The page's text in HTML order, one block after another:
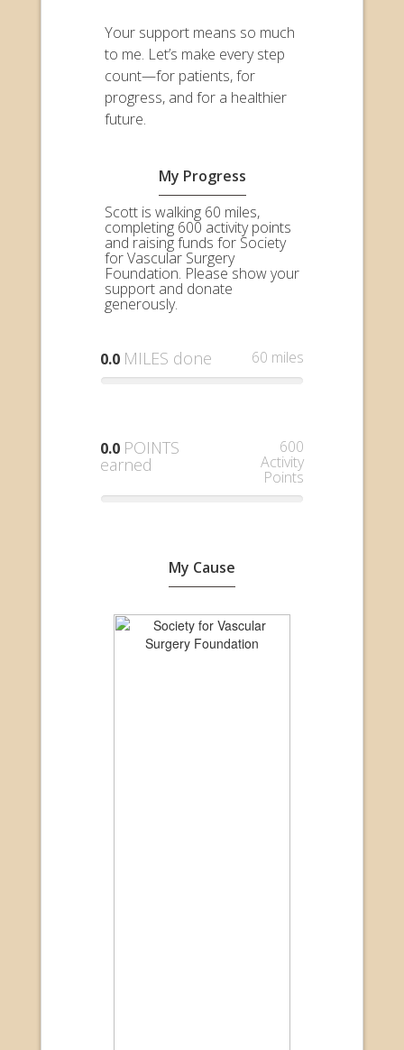
Your support means so much
to me. Let’s make every step
count—for patients, for
progress, and for a healthier
future.
My Progress
Scott is walking 60 miles,
completing 600 activity points
and raising funds for Society
for Vascular Surgery
Foundation. Please show your
support and donate
generously.
0.0 MILES done 60 miles
0.0 POINTS
earned
600
Activity
Points
My Cause